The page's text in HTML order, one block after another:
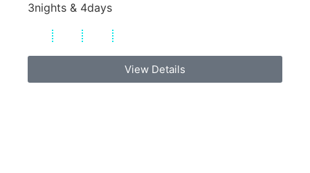
3nights & 4days
View Details